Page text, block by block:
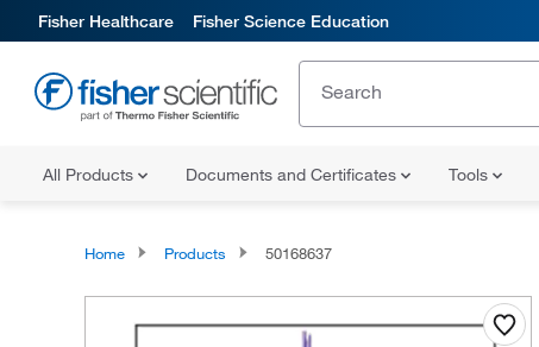
Fisher Healthcare Fisher Science Education
All Products Documents and Certificates Tools
Home Products 50168637